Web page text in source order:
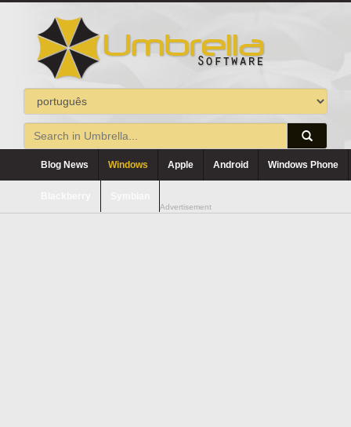
Blog News Windows Apple Android Windows Phone
Advertisement